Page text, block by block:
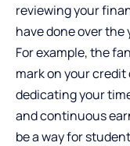
reviewing your
have done over the
For example, the
mark on your
dedicating your
and continuous
be a way for